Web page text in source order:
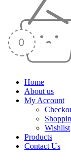
Home
About us
My Account
Wishlist
Products
Contact Us